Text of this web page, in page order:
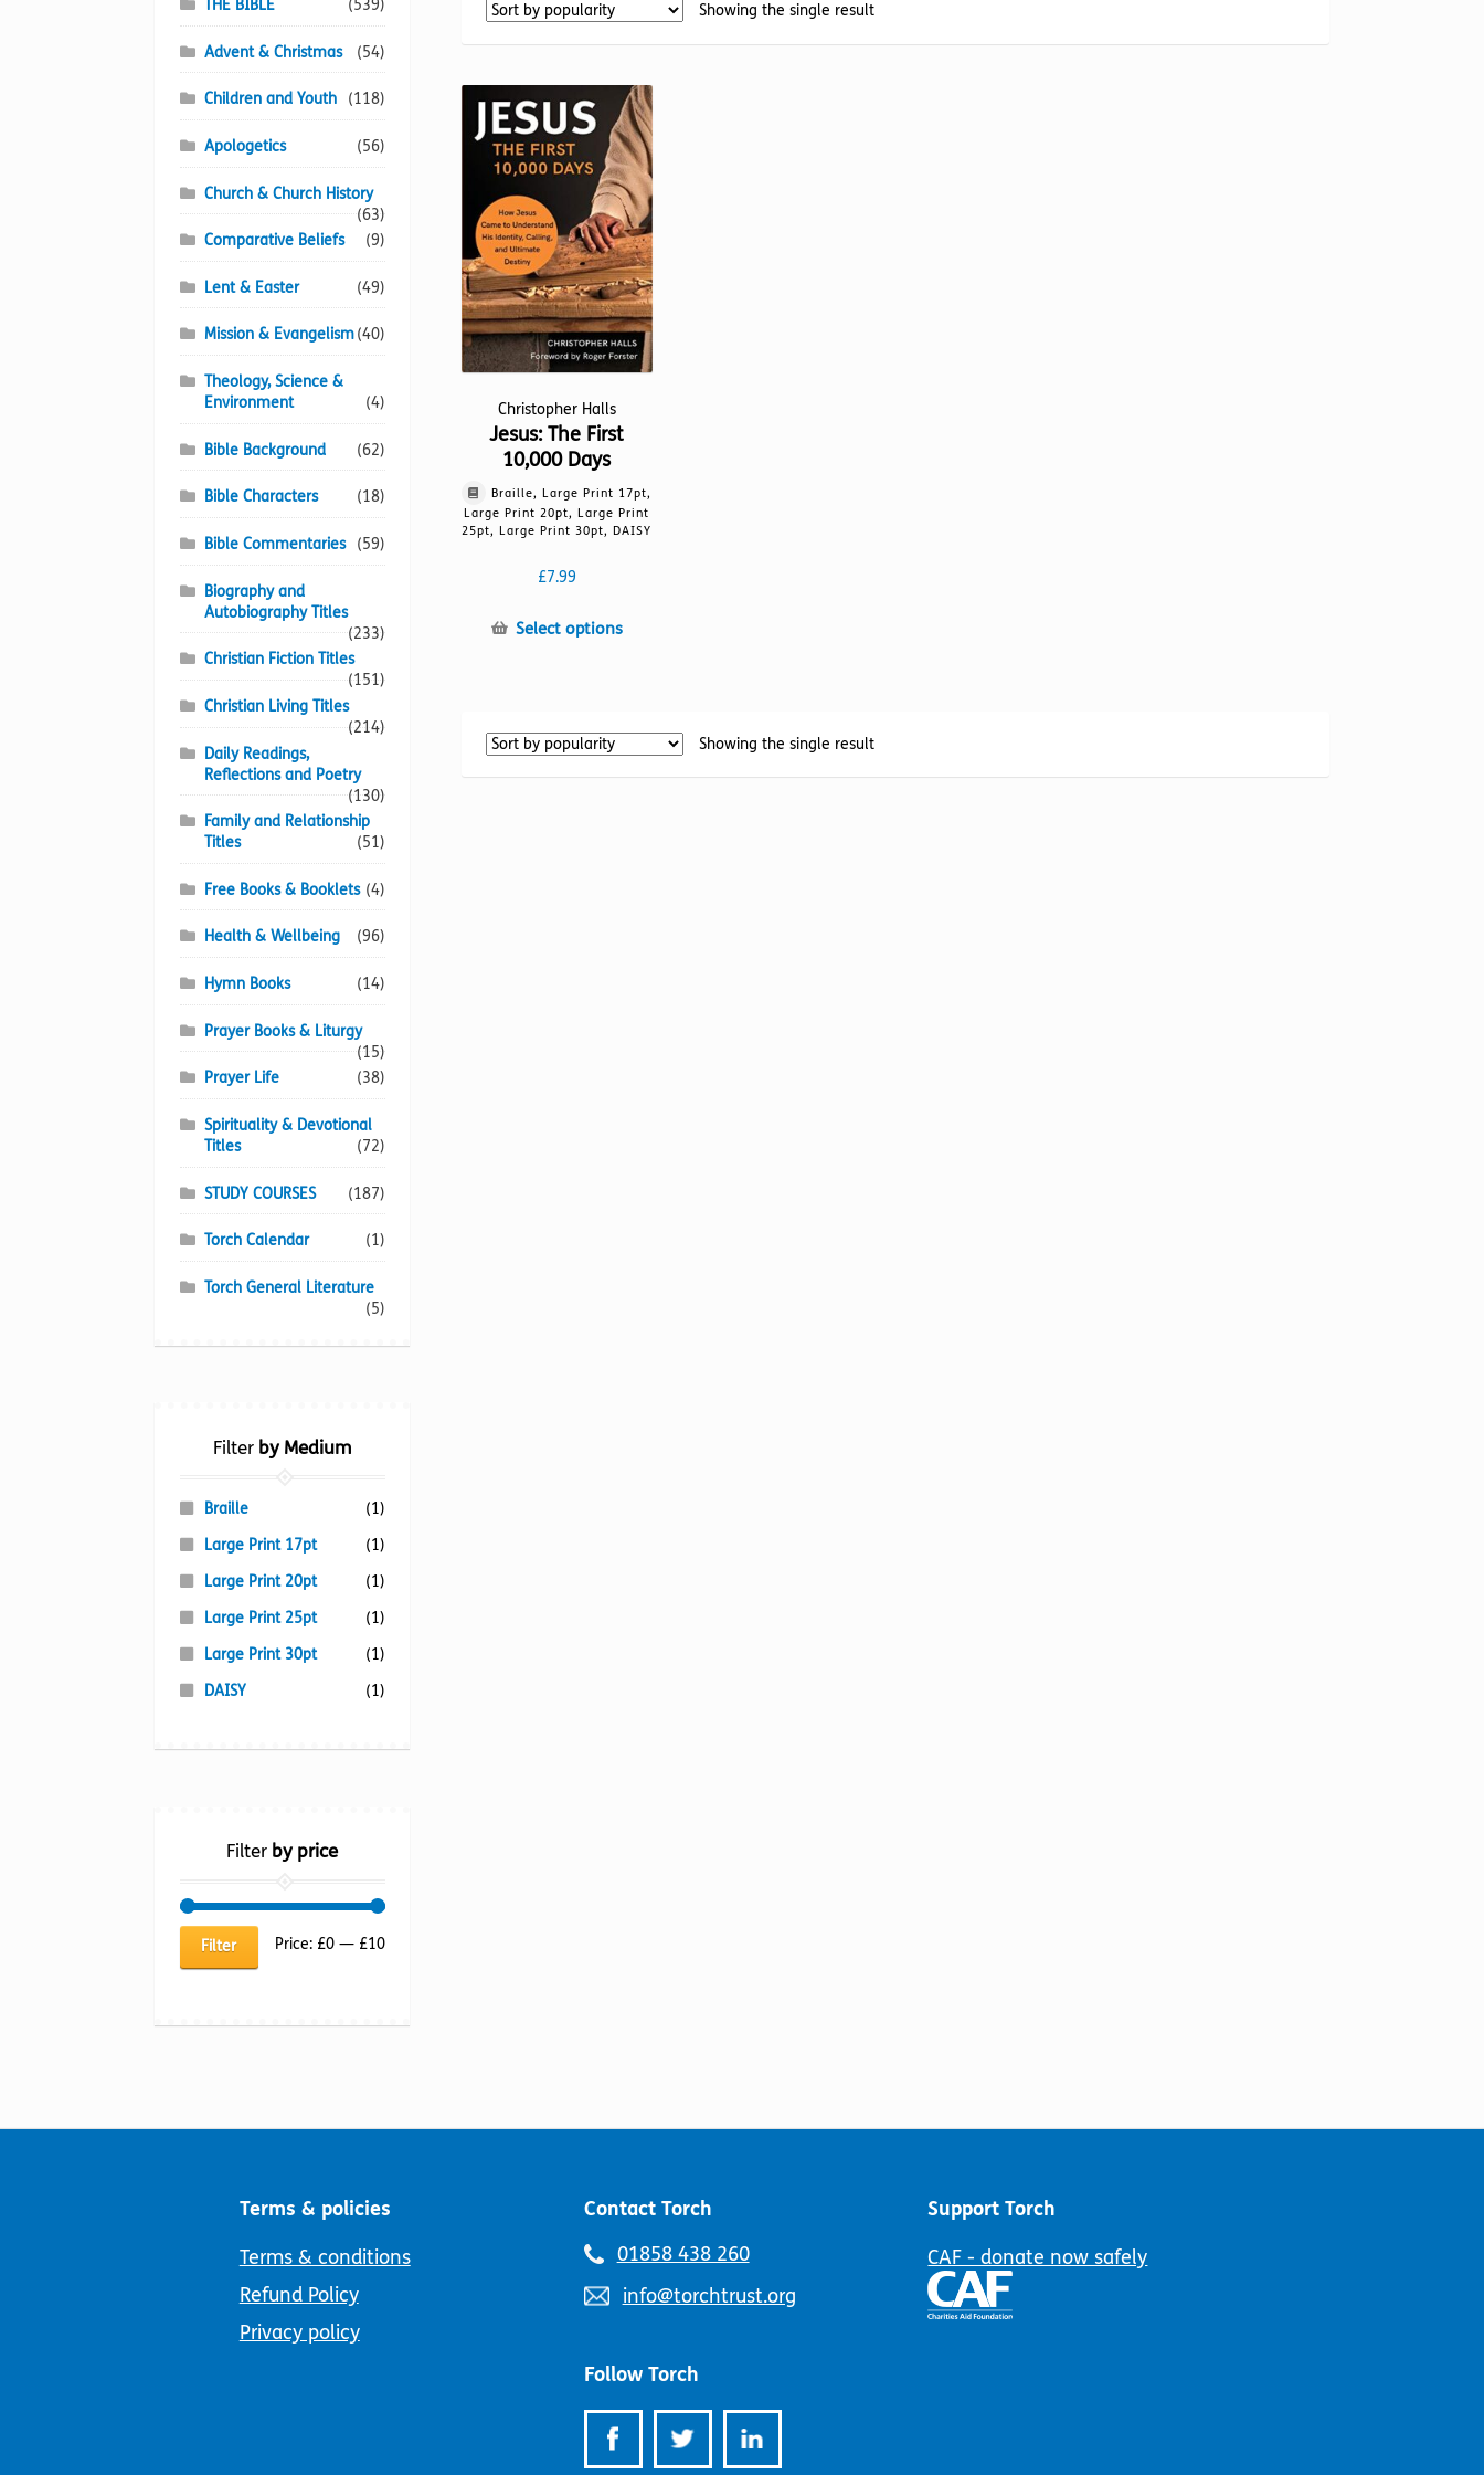
Showing the single result
Christopher Halls
Jesus: The First
10,000 Days
Braille, Large Print 17pt,
Large Print 20pt, Large Print
25pt, Large Print 30pt, DAISY
£7.99
Select optionsThis
Showing the single result
THE BIBLE (539)
Advent & Christmas (54)
Children and Youth (118)
Apologetics (56)
Church & Church History
(63)
Comparative Beliefs
(9)
Lent & Easter (49)
Mission & Evangelism(40)
Theology, Science &
Environment
(4)
Bible Background (62)
Bible Characters (18)
Bible Commentaries (59)
Biography and
Autobiography Titles
(233)
Christian Fiction Titles
(151)
Christian Living Titles
(214)
Daily Readings,
Reflections and Poetry
(130)
Family and Relationship
Titles
(51)
Free Books & Booklets (4)
Health & Wellbeing (96)
Hymn Books (14)
Prayer Books & Liturgy
(15)
Prayer Life
(38)
Spirituality & Devotional
Titles
(72)
STUDY COURSES (187)
Torch Calendar (1)
Torch General Literature
(5)
Filter by Medium
Braille
(1)
Large Print 17pt
(1)
Large Print 20pt
(1)
Large Print 25pt
(1)
Large Print 30pt
(1)
DAISY
(1)
Filter by price
Min
Max
Filter Price: £0— £10
Terms & policies
Terms & conditions
Refund Policy
Privacy policy
Contact Torch
Telephone
01858 438 260
Email
info@torchtrust.org
Follow Torch
Support Torch
CAF - donate now safely